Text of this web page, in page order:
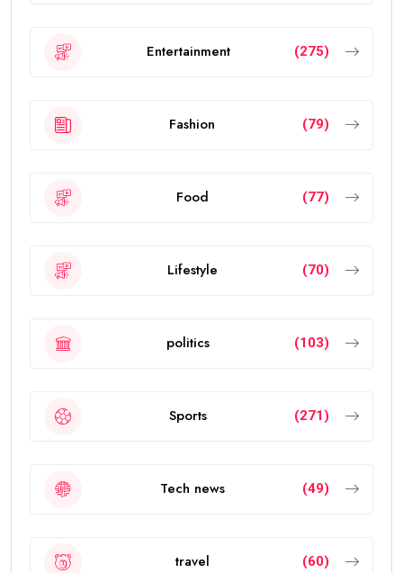
Entertainment (275)
Fashion (79)
Food (77)
Lifestyle (70)
politics (103)
Sports (271)
Tech news (49)
travel (60)